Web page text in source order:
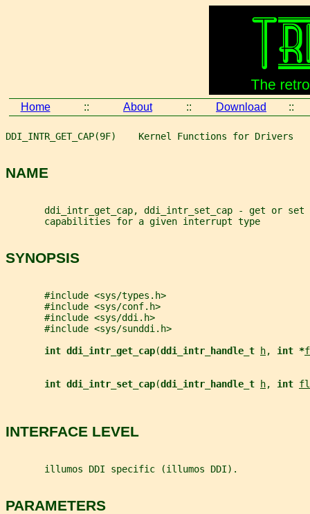
Home :: About :: Download ::
DDI_INTR_GET_CAP(9F)    Kernel Functions for Drivers
NAME
ddi_intr_get_cap, ddi_intr_set_cap - get or set
       capabilities for a given interrupt type
SYNOPSIS
       #include <sys/types.h>
       #include <sys/conf.h>
       #include <sys/ddi.h>
       #include <sys/sunddi.h>
int ddi_intr_get_cap(ddi_intr_handle_t h, int *
int ddi_intr_set_cap(ddi_intr_handle_t h, int
INTERFACE LEVEL
       illumos DDI specific (illumos DDI).
PARAMETERS